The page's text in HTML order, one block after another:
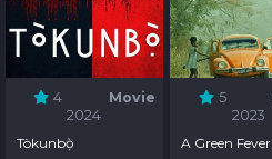
4
Movie
2024
Tòkunbọ̀
5
2023
A Green Fever